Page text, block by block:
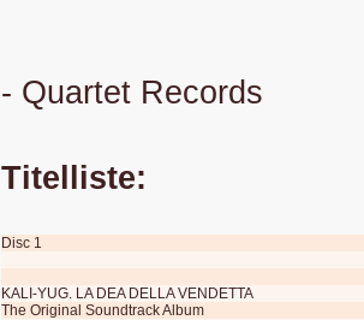
- Quartet Records
Titelliste:
Disc 1
KALI-YUG. LA DEA DELLA VENDETTA
The Original Soundtrack Album